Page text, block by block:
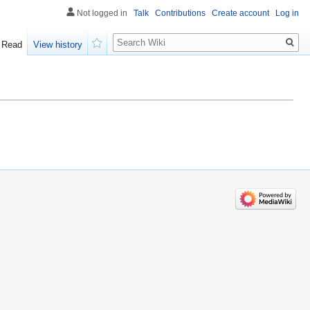
Not logged in Talk Contributions Create account Log in
Read
View history
Search